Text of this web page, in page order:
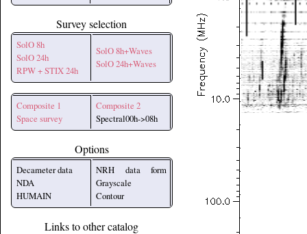
Survey selection
SolO 8h
SolO 24h
RPW + STIX 24h
SolO 8h+Waves
SolO 24h+Waves
Composite 1
Space survey
Composite 2
Spectral00h->08h
Options
Decameter data
NDA
HUMAIN
NRH data form
Grayscale
Contour
Links to other catalog